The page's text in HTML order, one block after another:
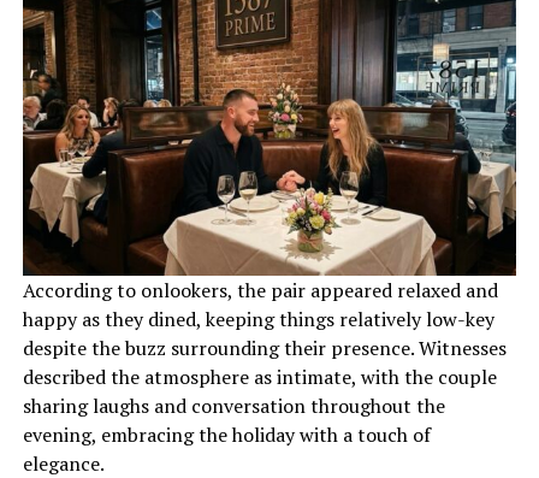
According to onlookers, the pair appeared relaxed and
happy as they dined, keeping things relatively low-key
despite the buzz surrounding their presence. Witnesses
described the atmosphere as intimate, with the couple
sharing laughs and conversation throughout the
evening, embracing the holiday with a touch of
elegance.